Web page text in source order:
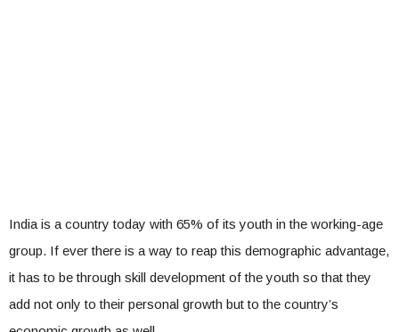
India is a country today with 65% of its youth in the working-age
group. If ever there is a way to reap this demographic advantage,
it has to be through skill development of the youth so that they
add not only to their personal growth but to the country’s